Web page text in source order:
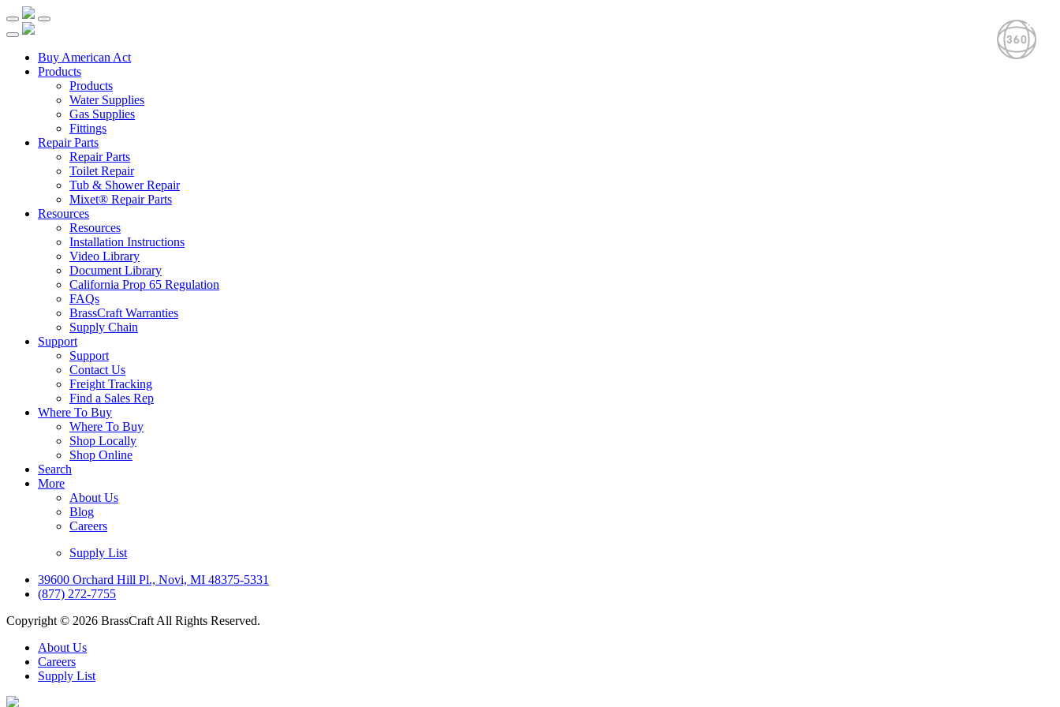
Buy American Act
Products
Products
Water Supplies
Gas Supplies
Fittings
Repair Parts
Repair Parts
Toilet Repair
Tub & Shower Repair
Mixet® Repair Parts
Resources
Resources
Installation Instructions
Video Library
Document Library
California Prop 65 Regulation
FAQs
BrassCraft Warranties
Supply Chain
Support
Support
Contact Us
Freight Tracking
Find a Sales Rep
Where To Buy
Where To Buy
Shop Locally
Shop Online
Search
More
About Us
Blog
Careers
Supply List
39600 Orchard Hill Pl., Novi, MI 48375-5331
(877) 272-7755
Copyright © 2026 BrassCraft All Rights Reserved.
About Us
Careers
Supply List